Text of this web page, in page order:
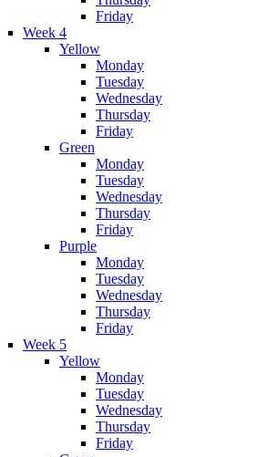
Friday
Week 4
Yellow
Monday
Tuesday
Wednesday
Thursday
Friday
Green
Monday
Tuesday
Wednesday
Thursday
Friday
Purple
Monday
Tuesday
Wednesday
Thursday
Friday
Week 5
Yellow
Monday
Tuesday
Wednesday
Thursday
Friday